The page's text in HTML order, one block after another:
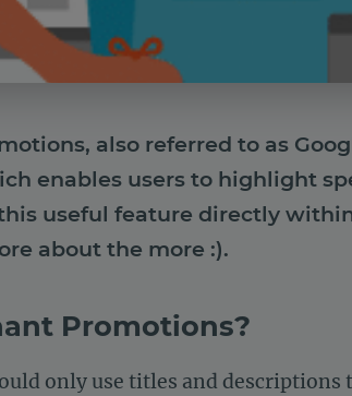
also referred to as
enables users to highlight
useful feature directly
about the more :).
Promotions?
only use titles and